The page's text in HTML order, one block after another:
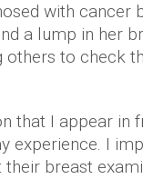
with cancer
a lump in her
others to check
that I appear in
experience. I
breast